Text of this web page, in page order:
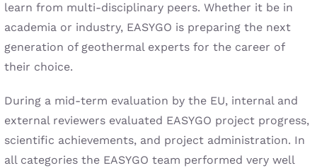
learn from multi-disciplinary peers. Whether it be in
academia or industry, EASYGO is preparing the next
generation of geothermal experts for the career of
their choice.
During a mid-term evaluation by the EU, internal and
external reviewers evaluated EASYGO project progress,
scientific achievements, and project administration. In
all categories the EASYGO team performed very well